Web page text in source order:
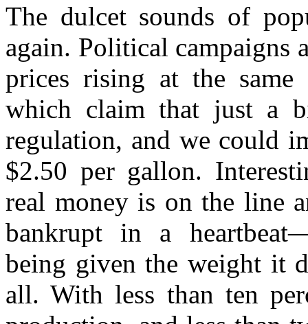
The dulcet sounds of
again. Political campaigns
prices rising at the same
which claim that just a
regulation, and we could
$2.50 per gallon.
real money is on the line
bankrupt in a
being given the weight it
all. With less than ten